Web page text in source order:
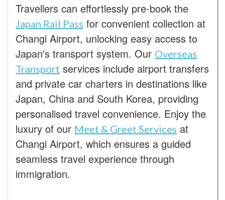
Travellers can effortlessly pre-book the
Japan Rail Pass for convenient collection at
Changi Airport, unlocking easy access to
Japan's transport system. Our Overseas
Transport services include airport transfers
and private car charters in destinations like
Japan, China and South Korea, providing
personalised travel convenience. Enjoy the
luxury of our Meet & Greet Services at
Changi Airport, which ensures a guided
seamless travel experience through
immigration.